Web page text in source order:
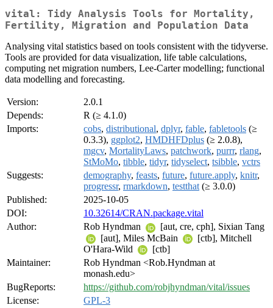
vital: Tidy Analysis Tools for Mortality,
Fertility, Migration and Population Data
Analysing vital statistics based on tools consistent with the tidyverse.
Tools are provided for data visualization, life table calculations,
computing net migration numbers, Lee-Carter modelling; functional
data modelling and forecasting.
Version:
2.0.1
Depends:
R (≥ 4.1.0)
Imports:
cobs, distributional, dplyr, fable, fabletools (≥
0.3.3), ggplot2, HMDHFDplus (≥ 2.0.8),
mgcv, MortalityLaws, patchwork, purrr, rlang,
StMoMo, tibble, tidyr, tidyselect, tsibble, vctrs
Suggests:
demography, feasts, future, future.apply, knitr,
progressr, rmarkdown, testthat (≥ 3.0.0)
Published:
2025-10-05
DOI:
10.32614/CRAN.package.vital
Author:
Rob Hyndman
[aut, cre, cph], Sixian Tang
[aut], Miles McBain
[ctb], Mitchell
O'Hara-Wild
[ctb]
Maintainer:
Rob Hyndman <Rob.Hyndman at
monash.edu>
BugReports:
https://github.com/robjhyndman/vital/issues
License:
GPL-3